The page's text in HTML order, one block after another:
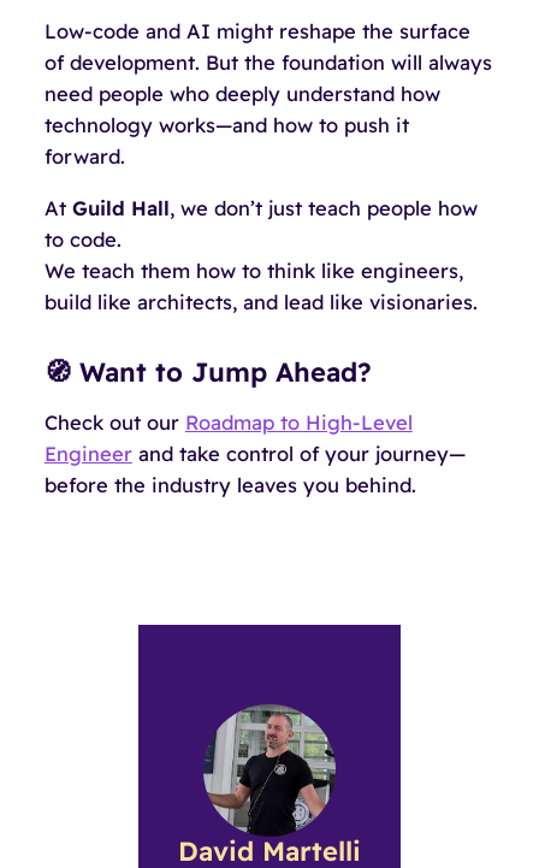
Low-code and AI might reshape the surface
of development. But the foundation will always
need people who deeply understand how
technology works—and how to push it
forward.
At Guild Hall, we don’t just teach people how
to code.
We teach them how to think like engineers,
build like architects, and lead like visionaries.
🧭 Want to Jump Ahead?
Check out our Roadmap to High-Level
Engineerand take control of your journey—
before the industry leaves you behind.
David Martelli